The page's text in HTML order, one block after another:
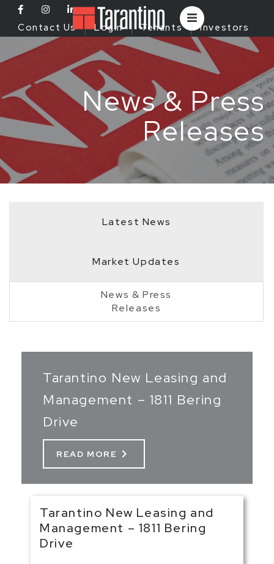
Contact Us Login Tenants Investors
News & Press
Releases
Latest News
Market Updates
News & Press
Releases
Tarantino New Leasing and
Management – 1811 Bering
Drive
READ MORE chevron_right
Tarantino New Leasing and
Management – 1811 Bering
Drive